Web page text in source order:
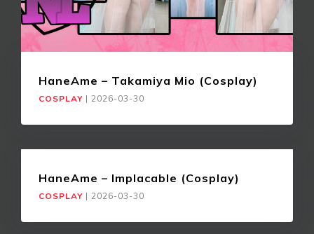
HaneAme – Takamiya Mio (Cosplay)
COSPLAY | 2026-03-30
HaneAme – Implacable (Cosplay)
COSPLAY | 2026-03-30